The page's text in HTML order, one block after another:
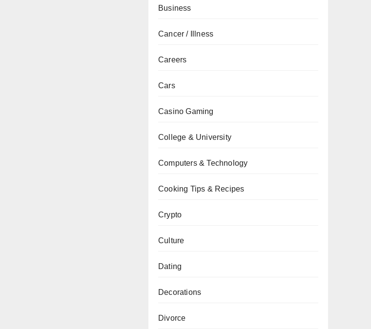
Business
Cancer / Illness
Careers
Cars
Casino Gaming
College & University
Computers & Technology
Cooking Tips & Recipes
Crypto
Culture
Dating
Decorations
Divorce